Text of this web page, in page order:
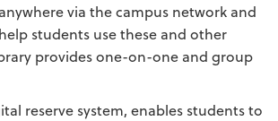
via the campus network and
students use these and other
provides one-on-one and group
reserve system, enables students to